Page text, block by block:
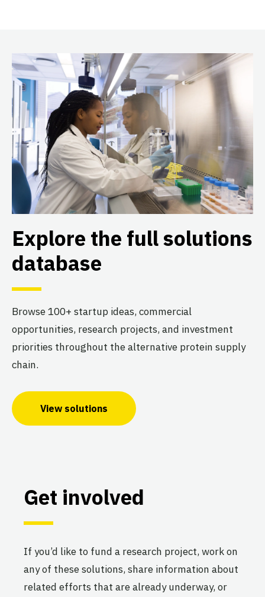
Explore the full solutions
database
Browse 100+ startup ideas, commercial
opportunities, research projects, and investment
priorities throughout the alternative protein supply
chain.
View solutions
Get involved
If you’d like to fund a research project, work on
any of these solutions, share information about
related efforts that are already underway, or